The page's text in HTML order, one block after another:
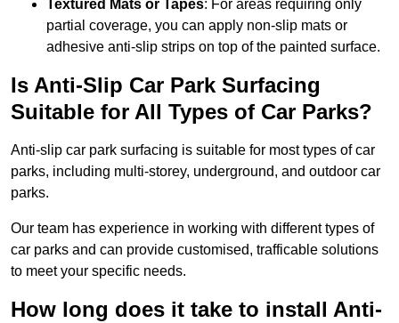
Textured Mats or Tapes: For areas requiring only
partial coverage, you can apply non-slip mats or
adhesive anti-slip strips on top of the painted surface.
Is Anti-Slip Car Park Surfacing
Suitable for All Types of Car Parks?
Anti-slip car park surfacing is suitable for most types of car
parks, including multi-storey, underground, and outdoor car
parks.
Our team has experience in working with different types of
car parks and can provide customised, trafficable solutions
to meet your specific needs.
How long does it take to install Anti-